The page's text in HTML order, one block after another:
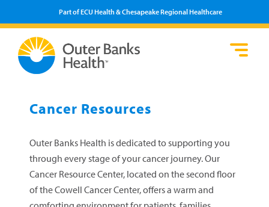
Part of ECU Health & Chesapeake Regional Healthcare
Cancer Resources
Outer Banks Health is dedicated to supporting you
through every stage of your cancer journey. Our
Cancer Resource Center, located on the second floor
of the Cowell Cancer Center, offers a warm and